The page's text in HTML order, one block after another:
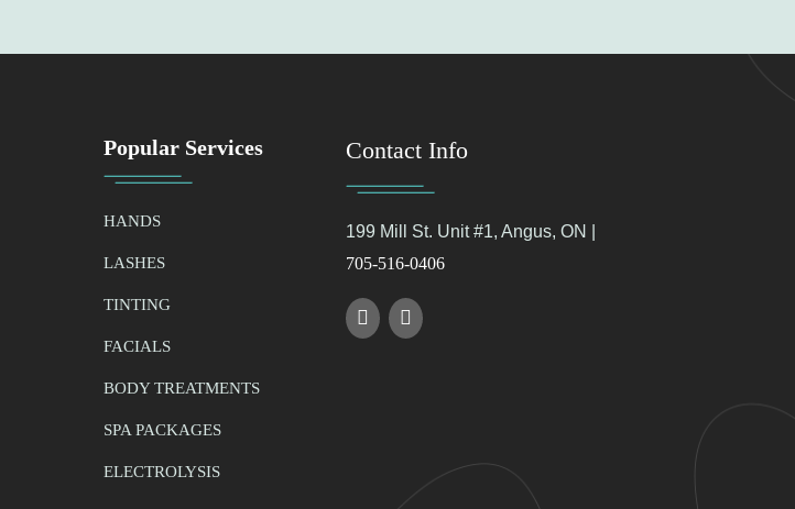
Popular Services
HANDS
LASHES
TINTING
FACIALS
BODY TREATMENTS
SPA PACKAGES
ELECTROLYSIS
Contact Info
199 Mill St. Unit #1, Angus, ON |
705-516-0406